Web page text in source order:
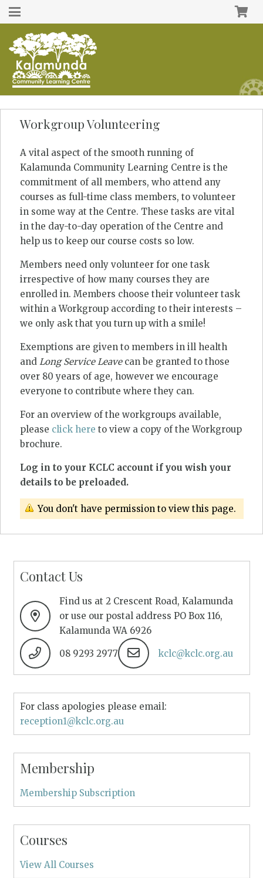
Workgroup Volunteering
A vital aspect of the smooth running of
Kalamunda Community Learning Centre is the
commitment of all members, who attend any
courses as full-time class members, to volunteer
in some way at the Centre. These tasks are vital
in the day-to-day operation of the Centre and
help us to keep our course costs so low.
Members need only volunteer for one task
irrespective of how many courses they are
enrolled in. Members choose their volunteer task
within a Workgroup according to their interests –
we only ask that you turn up with a smile!
Exemptions are given to members in ill health
and Long Service Leavecan be granted to those
over 80 years of age, however we encourage
everyone to contribute where they can.
For an overview of the workgroups available,
please click here to view a copy of the Workgroup
brochure.
Log in to your KCLC account if you wish your
details to be preloaded.
You don't have permission to view this page.
Contact Us
Find us at 2 Crescent Road, Kalamunda
or use our postal address PO Box 116,
Kalamunda WA 6926
08 9293 2977 kclc@kclc.org.au
For class apologies please email:
reception1@kclc.org.au
Membership
Membership Subscription
Courses
View All Courses